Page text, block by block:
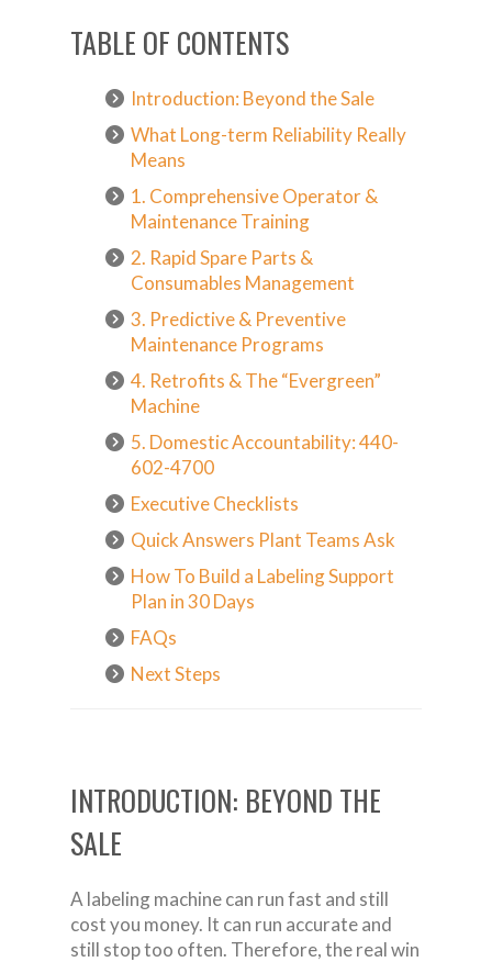
TABLE OF CONTENTS
Introduction: Beyond the Sale
What Long-term Reliability Really
Means
1. Comprehensive Operator &
Maintenance Training
2. Rapid Spare Parts &
Consumables Management
3. Predictive & Preventive
Maintenance Programs
4. Retrofits & The “Evergreen”
Machine
5. Domestic Accountability: 440-
602-4700
Executive Checklists
Quick Answers Plant Teams Ask
How To Build a Labeling Support
Plan in 30 Days
FAQs
Next Steps
INTRODUCTION: BEYOND THE
SALE
A labeling machine can run fast and still
cost you money. It can run accurate and
still stop too often. Therefore, the real win